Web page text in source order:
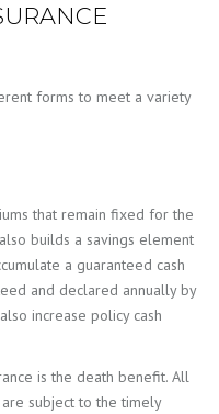
forms to meet a variety
that remain fixed for the
builds a savings element
a guaranteed cash
and declared annually by
increase policy cash
is the death benefit. All
subject to the timely